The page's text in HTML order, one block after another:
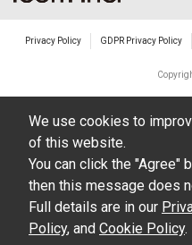
Privacy Policy GDPR Privacy Policy
We use cookies to
of this website.
You can click the "Agree"
then this message does
Full details are in our
Policy, and Cookie Policy.